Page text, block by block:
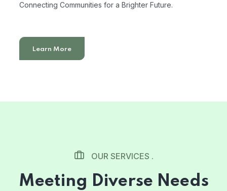
Connecting Communities for a Brighter Future.
Learn More
OUR SERVICES .
Meeting Diverse Needs